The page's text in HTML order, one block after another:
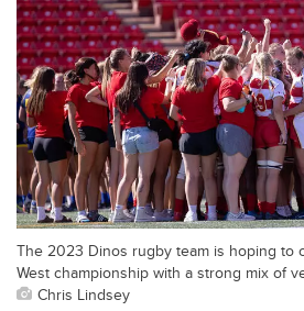
The 2023 Dinos rugby team is hoping to
West championship with a strong mix of
Chris Lindsey